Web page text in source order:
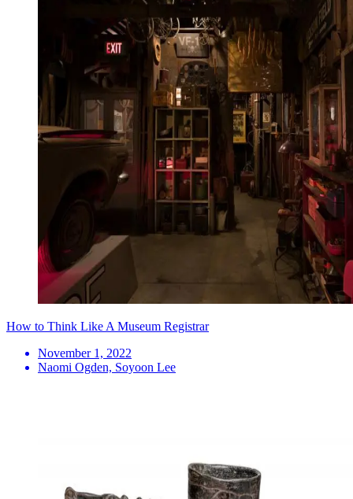
How to Think Like A Museum Registrar
November 1, 2022
Naomi Ogden, Soyoon Lee